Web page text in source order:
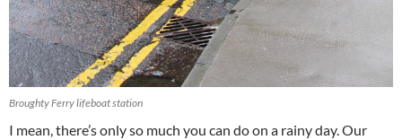
Broughty Ferry lifeboat station
I mean, there’s only so much you can do on a rainy day. Our